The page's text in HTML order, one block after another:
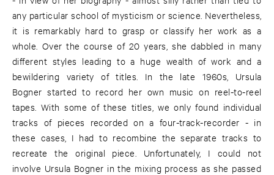
any particular school of mysticism or science. Nevertheless,
it is remarkably hard to grasp or classify her work as a
whole. Over the course of 20 years, she dabbled in many
different styles leading to a huge wealth of work and a
bewildering variety of titles. In the late 1960s, Ursula
Bogner started to record her own music on reel-to-reel
tapes. With some of these titles, we only found individual
tracks of pieces recorded on a four-track-recorder - in
these cases, I had to recombine the separate tracks to
recreate the original piece. Unfortunately, I could not
involve Ursula Bogner in the mixing process as she passed